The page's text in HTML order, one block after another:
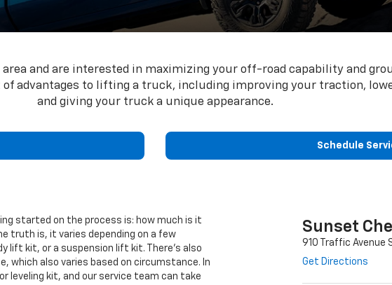
and are interested in maximizing your off-road capability and
advantages to lifting a truck, including improving your traction,
and giving your truck a unique appearance.
Schedule
started on the process is: how much is it
truth is, it varies depending on a few
lift kit, or a suspension lift kit. There’s also
which also varies based on circumstance. In
leveling kit, and our service team can take
Sunset
910 Traffic Avenue
Get Directions